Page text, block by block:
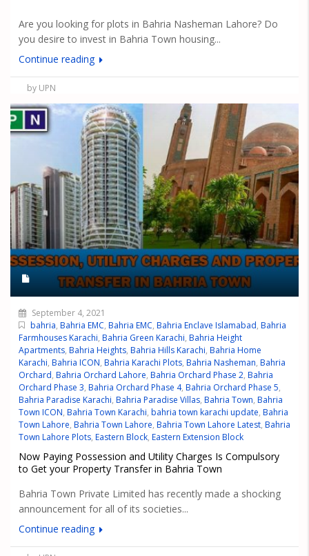
Are you looking for plots in Bahria Nasheman Lahore? Do
you desire to invest in Bahria Town housing...
Continue reading
by UPN
September 4, 2021
bahria, Bahria EMC, Bahria EMC, Bahria Enclave Islamabad, Bahria
Farmhouses Karachi, Bahria Green Karachi, Bahria Height
Apartments, Bahria Heights, Bahria Hills Karachi, Bahria Home
Karachi, Bahria ICON, Bahria Karachi Plots, Bahria Nasheman, Bahria
Orchard, Bahria Orchard Lahore, Bahria Orchard Phase 2, Bahria
Orchard Phase 3, Bahria Orchard Phase 4, Bahria Orchard Phase 5,
Bahria Paradise Karachi, Bahria Paradise Villas, Bahria Town, Bahria
Town ICON, Bahria Town Karachi, bahria town karachi update, Bahria
Town Lahore, Bahria Town Lahore, Bahria Town Lahore Latest, Bahria
Town Lahore Plots, Eastern Block, Eastern Extension Block
Now Paying Possession and Utility Charges Is Compulsory
to Get your Property Transfer in Bahria Town
Bahria Town Private Limited has recently made a shocking
announcement for all of its societies...
Continue reading